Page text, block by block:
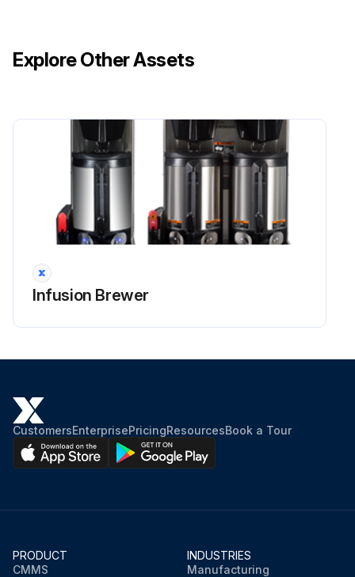
Explore Other Assets
Infusion Brewer
CustomersEnterprisePricingResourcesBook a Tour
PRODUCT
CMMS
INDUSTRIES
Manufacturing